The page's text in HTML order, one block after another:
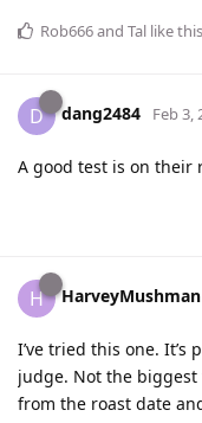
Rob666and Tal like this
D dang2484 Feb 3,
A good test is on their
H HarveyMushman
I’ve tried this one. It’s
judge. Not the biggest
from the roast date